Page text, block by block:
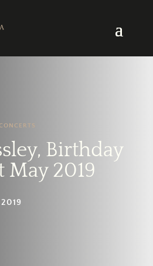
Birthday
May 2019